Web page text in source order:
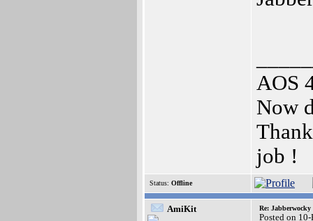
AOS
Now
job !
Status: Offline
AmiKit Re: Jabberwocky
Posted on